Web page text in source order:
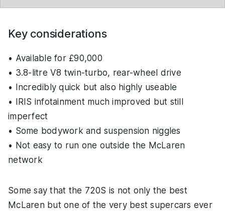
Key considerations
• Available for £90,000
• 3.8-litre V8 twin-turbo, rear-wheel drive
• Incredibly quick but also highly useable
• IRIS infotainment much improved but still
imperfect
• Some bodywork and suspension niggles
• Not easy to run one outside the McLaren
network
Some say that the 720S is not only the best
McLaren but one of the very best supercars ever